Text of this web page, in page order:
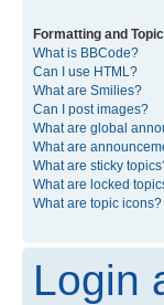
Formatting and
What is BBCode?
Can I use HTML?
What are Smilies?
Can I post images?
What are global
What are
What are sticky
What are locked
What are topic icons?
Login